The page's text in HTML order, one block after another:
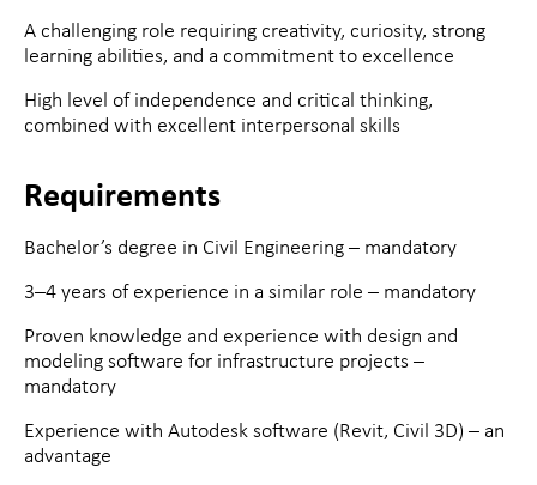
A challenging role requiring creativity, curiosity, strong
learning abilities, and a commitment to excellence
High level of independence and critical thinking,
combined with excellent interpersonal skills
Requirements
Bachelor’s degree in Civil Engineering – mandatory
3–4 years of experience in a similar role – mandatory
Proven knowledge and experience with design and
modeling software for infrastructure projects –
mandatory
Experience with Autodesk software (Revit, Civil 3D) – an
advantage